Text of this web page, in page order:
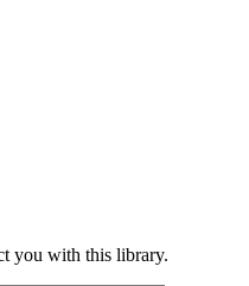
you with this library.